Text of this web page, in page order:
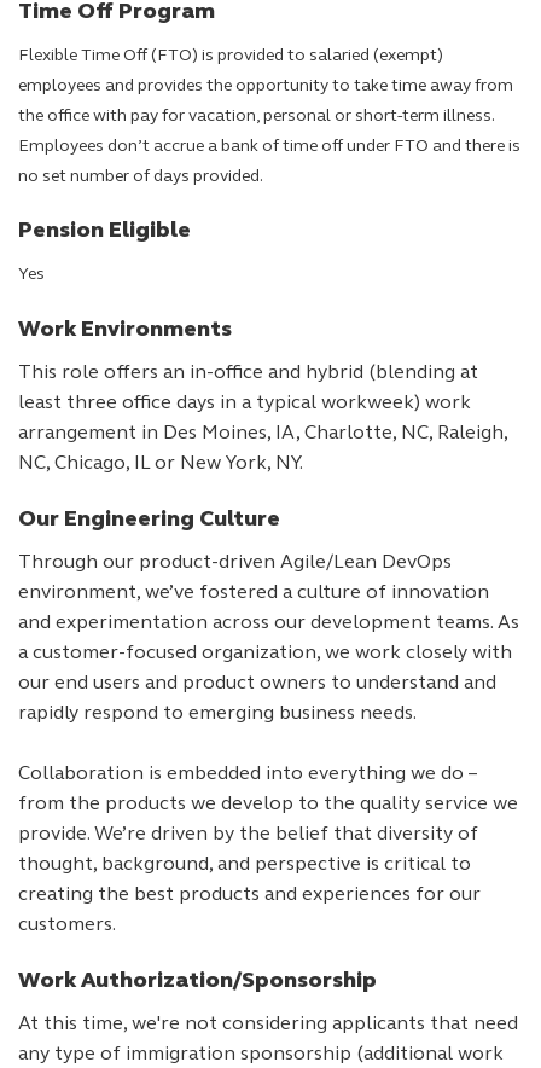
Time Off Program
Flexible Time Off (FTO) is provided to salaried (exempt)
employees and provides the opportunity to take time away from
the office with pay for vacation, personal or short-term illness.
Employees don’t accrue a bank of time off under FTO and there is
no set number of days provided.
Pension Eligible
Yes
Work Environments
This role offers an in-office and hybrid (blending at
least three office days in a typical workweek) work
arrangement in Des Moines, IA, Charlotte, NC, Raleigh,
NC, Chicago, IL or New York, NY.
Our Engineering Culture
Through our product-driven Agile/Lean DevOps
environment, we’ve fostered a culture of innovation
and experimentation across our development teams. As
a customer-focused organization, we work closely with
our end users and product owners to understand and
rapidly respond to emerging business needs.
Collaboration is embedded into everything we do –
from the products we develop to the quality service we
provide. We’re driven by the belief that diversity of
thought, background, and perspective is critical to
creating the best products and experiences for our
customers.
Work Authorization/Sponsorship
At this time, we're not considering applicants that need
any type of immigration sponsorship (additional work